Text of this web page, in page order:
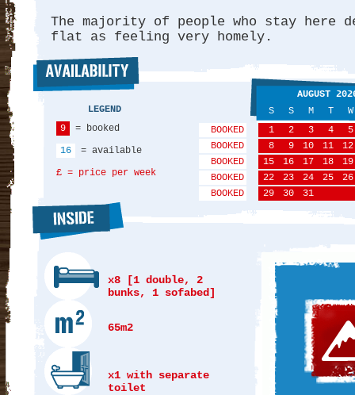
The majority of people who stay here
flat as feeling very homely.
LEGEND
9
= booked
16
= available
£ = price per week
AUGUST
S
S M T
W
BOOKED
1 2 3 4
5
BOOKED
8 9 10 11
12
BOOKED
15 16 17 18
19
BOOKED
22 23 24 25
26
BOOKED
29 30 31
x8 [1 double, 2
bunks, 1 sofabed]
65m2
x1 with separate
toilet